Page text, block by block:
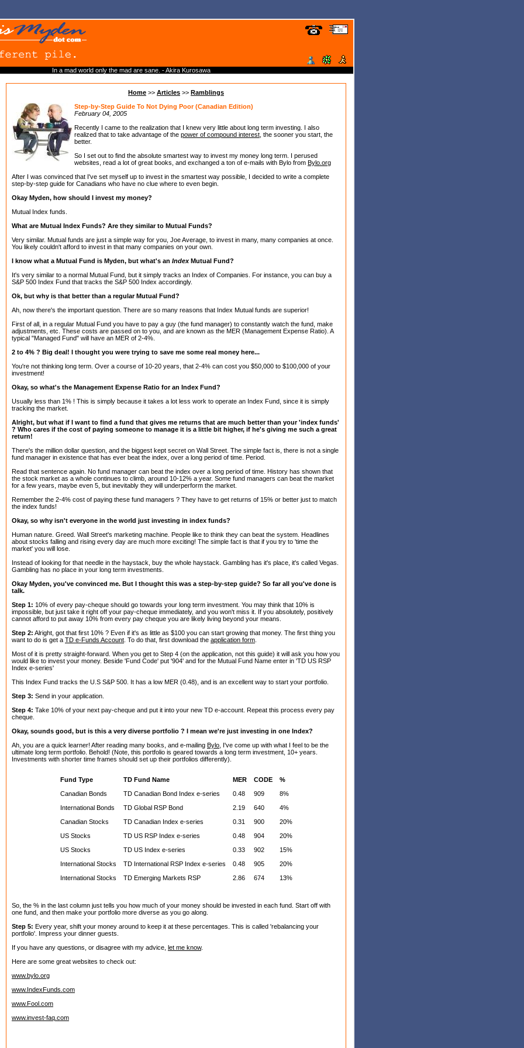
In a mad world only the mad are sane. - Akira Kurosawa
Home >> Articles >> Ramblings
Step-by-Step Guide To Not Dying Poor (Canadian Edition)
February 04, 2005
Recently I came to the realization that I knew very little about long term investing. I also
realized that to take advantage of the power of compound interest , the sooner you start, the
better.
So I set out to find the absolute smartest way to invest my money long term. I perused
websites, read a lot of great books, and exchanged a ton of e-mails with Bylo from Bylo.org
After I was convinced that I've set myself up to invest in the smartest way possible, I decided to write a complete
step-by-step guide for Canadians who have no clue where to even begin.
Okay Myden, how should I invest my money?
Mutual Index funds.
What are Mutual Index Funds? Are they similar to Mutual Funds?
Very similar. Mutual funds are just a simple way for you, Joe Average, to invest in many, many companies at once.
You likely couldn't afford to invest in that many companies on your own.
I know what a Mutual Fund is Myden, but what's an IndexMutual Fund?
It's very similar to a normal Mutual Fund, but it simply tracks an Index of Companies. For instance, you can buy a
S&P 500 Index Fund that tracks the S&P 500 Index accordingly.
Ok, but why is that better than a regular Mutual Fund?
Ah, now there's the important question. There are so many reasons that Index Mutual funds are superior!
First of all, in a regular Mutual Fund you have to pay a guy (the fund manager) to constantly watch the fund, make
adjustments, etc. These costs are passed on to you, and are known as the MER (Management Expense Ratio). A
typical "Managed Fund" will have an MER of 2-4%.
2 to 4% ? Big deal! I thought you were trying to save me some real money here...
You're not thinking long term. Over a course of 10-20 years, that 2-4% can cost you $50,000 to $100,000 of your
investment!
Okay, so what's the Management Expense Ratio for an Index Fund?
Usually less than 1% ! This is simply because it takes a lot less work to operate an Index Fund, since it is simply
tracking the market.
Alright, but what if I want to find a fund that gives me returns that are much better than your 'index funds'
? Who cares if the cost of paying someone to manage it is a little bit higher, if he's giving me such a great
return!
There's the million dollar question, and the biggest kept secret on Wall Street. The simple fact is, there is not a single
fund manager in existence that has ever beat the index, over a long period of time. Period.
Read that sentence again. No fund manager can beat the index over a long period of time. History has shown that
the stock market as a whole continues to climb, around 10-12% a year. Some fund managers can beat the market
for a few years, maybe even 5, but inevitably they will underperform the market.
Remember the 2-4% cost of paying these fund managers ? They have to get returns of 15% or better just to match
the index funds!
Okay, so why isn't everyone in the world just investing in index funds?
Human nature. Greed. Wall Street's marketing machine. People like to think they can beat the system. Headlines
about stocks falling and rising every day are much more exciting! The simple fact is that if you try to 'time the
market' you will lose.
Instead of looking for that needle in the haystack, buy the whole haystack. Gambling has it's place, it's called Vegas.
Gambling has no place in your long term investments.
Okay Myden, you've convinced me. But I thought this was a step-by-step guide? So far all you've done is
talk.
Step 1: 10% of every pay-cheque should go towards your long term investment. You may think that 10% is
impossible, but just take it right off your pay-cheque immediately, and you won't miss it. If you absolutely, positively
cannot afford to put away 10% from every pay cheque you are likely living beyond your means.
Step 2: Alright, got that first 10% ? Even if it's as little as $100 you can start growing that money. The first thing you
want to do is get a TD e-Funds Account . To do that, first download the application form
Most of it is pretty straight-forward. When you get to Step 4 (on the application, not this guide) it will ask you how you
would like to invest your money. Beside 'Fund Code' put '904' and for the Mutual Fund Name enter in 'TD US RSP
Index e-series'
This Index Fund tracks the U.S S&P 500. It has a low MER (0.48), and is an excellent way to start your portfolio.
Step 3: Send in your application.
Step 4: Take 10% of your next pay-cheque and put it into your new TD e-account. Repeat this process every pay
cheque.
Okay, sounds good, but is this a very diverse portfolio ? I mean we're just investing in one Index?
Ah, you are a quick learner! After reading many books, and e-mailing Bylo , I've come up with what I feel to be the
ultimate long term portfolio. Behold! (Note, this portfolio is geared towards a long term investment, 10+ years.
Investments with shorter time frames should set up their portfolios differently).
Fund Type TD Fund Name MER CODE
%
Canadian Bonds
TD Canadian Bond Index e-series 0.48 909
8%
International Bonds
TD Global RSP Bond 2.19 640
4%
Canadian Stocks
TD Canadian Index e-series 0.31 900
20%
US Stocks
TD US RSP Index e-series 0.48 904
20%
US Stocks
TD US Index e-series 0.33 902
15%
International Stocks
TD International RSP Index e-series 0.48 905
20%
International Stocks
TD Emerging Markets RSP 2.86 674 13%
So, the % in the last column just tells you how much of your money should be invested in each fund. Start off with
one fund, and then make your portfolio more diverse as you go along.
Step 5: Every year, shift your money around to keep it at these percentages. This is called 'rebalancing your
portfolio'. Impress your dinner guests.
If you have any questions, or disagree with my advice, let me know.
Here are some great websites to check out:
www.bylo.org
www.IndexFunds.com
www.Fool.com
www.invest-faq.com